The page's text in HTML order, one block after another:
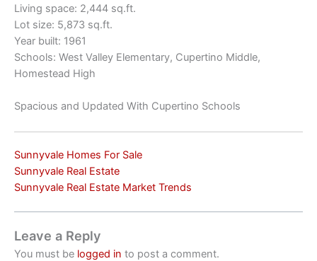
Living space: 2,444 sq.ft.
Lot size: 5,873 sq.ft.
Year built: 1961
Schools: West Valley Elementary, Cupertino Middle,
Homestead High
Spacious and Updated With Cupertino Schools
Sunnyvale Homes For Sale
Sunnyvale Real Estate
Sunnyvale Real Estate Market Trends
Leave a Reply
You must be logged in to post a comment.